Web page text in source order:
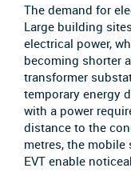
The demand for
Large building
electrical power,
becoming shorter
transformer
temporary energy
with a power
distance to the
metres, the
EVT enable